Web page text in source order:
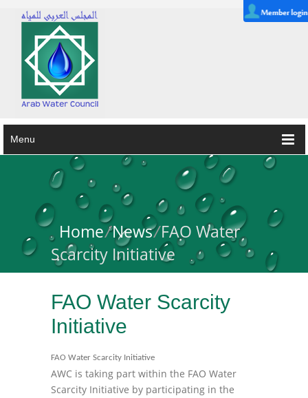
Menu
Home/News/FAO Water
Scarcity Initiative
FAO Water Scarcity
Initiative
FAO Water Scarcity Initiative
AWC is taking part within the FAO Water
Scarcity Initiative by participating in the